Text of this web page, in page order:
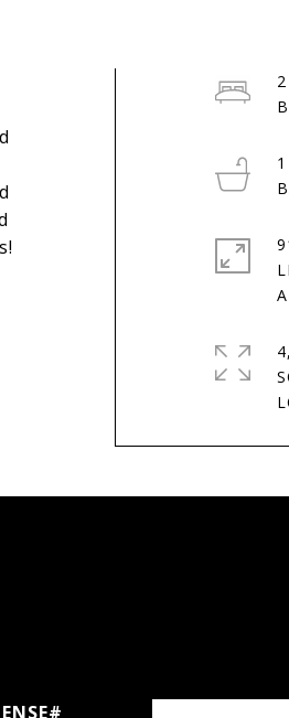
2
1